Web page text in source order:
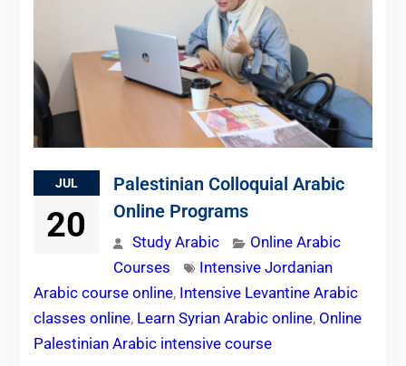
JUL
20
Palestinian Colloquial Arabic
Online Programs
Study Arabic
Online Arabic
Courses
Intensive Jordanian
Arabic course online, Intensive Levantine Arabic
classes online, Learn Syrian Arabic online, Online
Palestinian Arabic intensive course